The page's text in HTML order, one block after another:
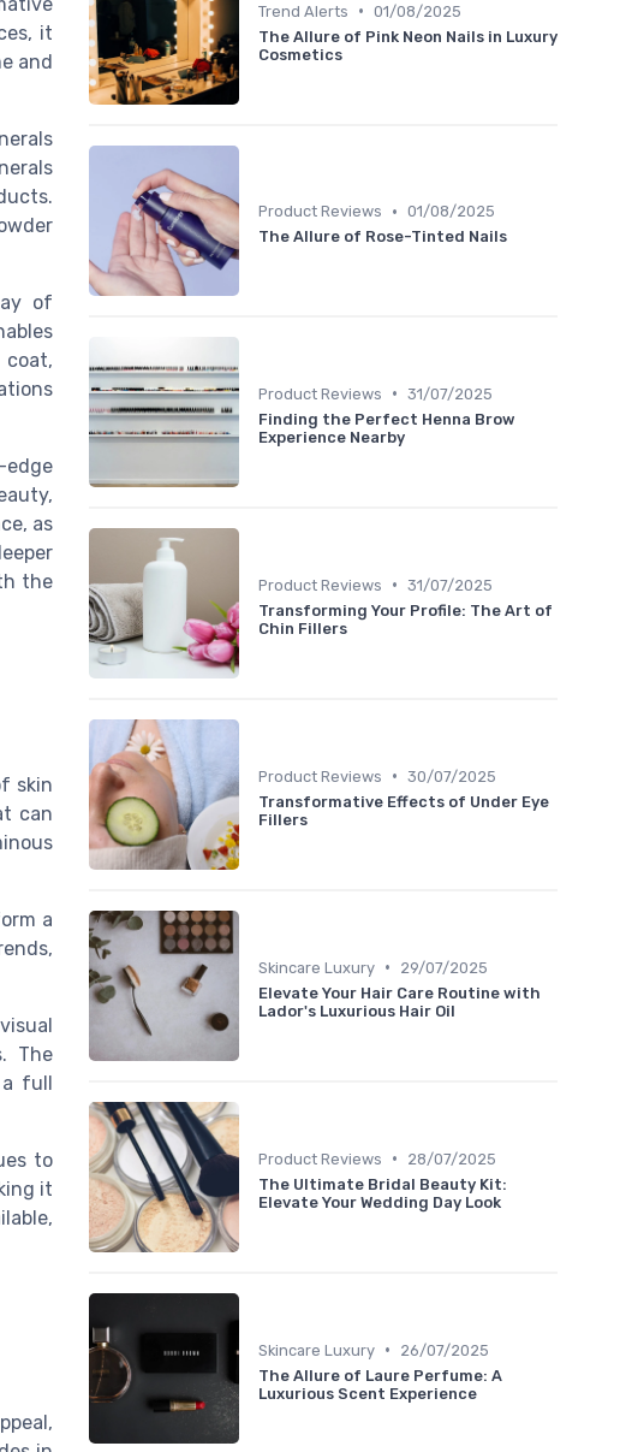
it
and
of
coat,
as
the
skin
can
a
The
full
to
it
Trend Alerts • 01/08/2025
The Allure of Pink Neon Nails in Luxury
Cosmetics
Product Reviews • 01/08/2025
The Allure of Rose-Tinted Nails
Product Reviews • 31/07/2025
Finding the Perfect Henna Brow
Experience Nearby
Product Reviews • 31/07/2025
Transforming Your Profile: The Art of
Chin Fillers
Product Reviews • 30/07/2025
Transformative Effects of Under Eye
Fillers
Skincare Luxury •
29/07/2025
Elevate Your Hair Care Routine with
Lador's Luxurious Hair Oil
Product Reviews •
28/07/2025
The Ultimate Bridal Beauty Kit:
Elevate Your Wedding Day Look
Skincare Luxury •
26/07/2025
The Allure of Laure Perfume: A
Luxurious Scent Experience